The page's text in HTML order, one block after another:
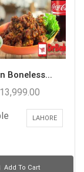
Boneless...
13,999.00
LAHORE
Add To Cart